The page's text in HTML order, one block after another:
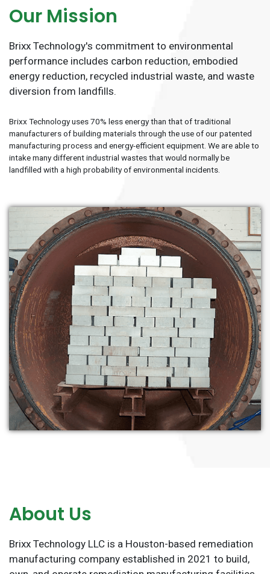
Our Mission
Brixx Technology's commitment to environmental
performance includes carbon reduction, embodied
energy reduction, recycled industrial waste, and waste
diversion from landfills.
Brixx Technology uses 70% less energy than that of traditional
manufacturers of building materials through the use of our patented
manufacturing process and energy-efficient equipment. We are able to
intake many different industrial wastes that would normally be
landfilled with a high probability of environmental incidents.
About Us
Brixx Technology LLC is a Houston-based remediation
manufacturing company established in 2021 to build,